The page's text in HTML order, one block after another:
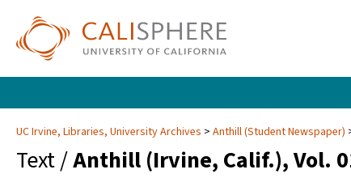
UC Irvine, Libraries, University Archives Anthill (Student Newspaper)
Text /Anthill (Irvine, Calif.), Vol.